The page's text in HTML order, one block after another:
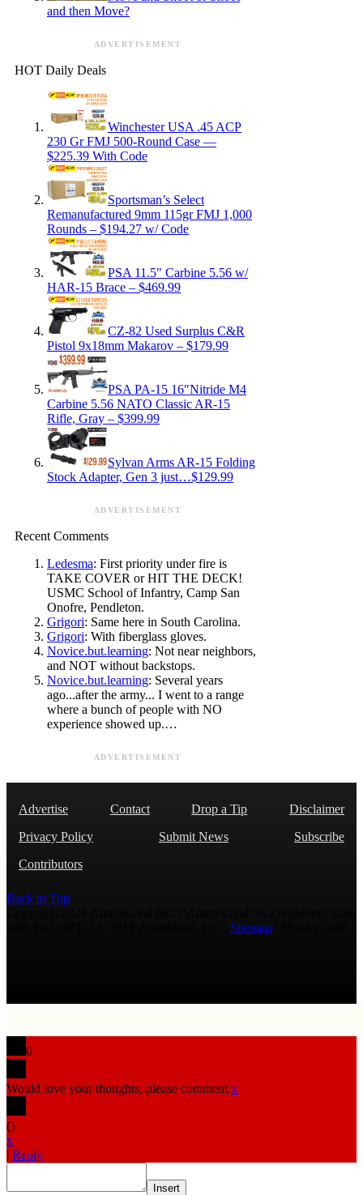
and then Move?
ADVERTISEMENT
HOT Daily Deals
Winchester USA .45 ACP
230 Gr FMJ 500-Round Case —
$225.39 With Code
Sportsman’s Select
Remanufactured 9mm 115gr FMJ 1,000
Rounds – $194.27 w/ Code
PSA 11.5″ Carbine 5.56 w/
HAR-15 Brace – $469.99
CZ-82 Used Surplus C&R
Pistol 9x18mm Makarov – $179.99
PSA PA-15 16″Nitride M4
Carbine 5.56 NATO Classic AR-15
Rifle, Gray – $399.99
Sylvan Arms AR-15 Folding
Stock Adapter, Gen 3 just…$129.99
ADVERTISEMENT
Recent Comments
Ledesma: First priority under fire is
TAKE COVER or HIT THE DECK!
USMC School of Infantry, Camp San
Onofre, Pendleton.
Grigori: Same here in South Carolina.
Grigori: With fiberglass gloves.
Novice.but.learning: Not near neighbors,
and NOT without backstops.
Novice.but.learning: Several years
ago...after the army... I went to a range
where a bunch of people with NO
experience showed up.…
ADVERTISEMENT
Advertise Contact Drop a Tip
Disclaimer
Privacy Policy
Submit News
Subscribe
Contributors
Back to Top
Sitemap
0
Would love your thoughts, please comment.x
()
x
| Reply
Insert